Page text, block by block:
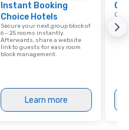
Instant Booking
Choice Hotels
Secure your next group block of
6 – 25 rooms instantly.
Afterwards, share a website
link to guests for easy room
block management.
Learn more